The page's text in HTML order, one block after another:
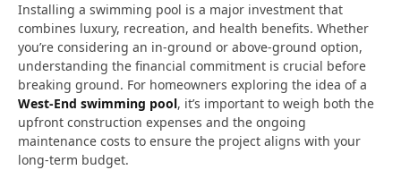
Installing a swimming pool is a major investment that
combines luxury, recreation, and health benefits. Whether
you’re considering an in-ground or above-ground option,
understanding the financial commitment is crucial before
breaking ground. For homeowners exploring the idea of a
West-End swimming pool, it’s important to weigh both the
upfront construction expenses and the ongoing
maintenance costs to ensure the project aligns with your
long-term budget.